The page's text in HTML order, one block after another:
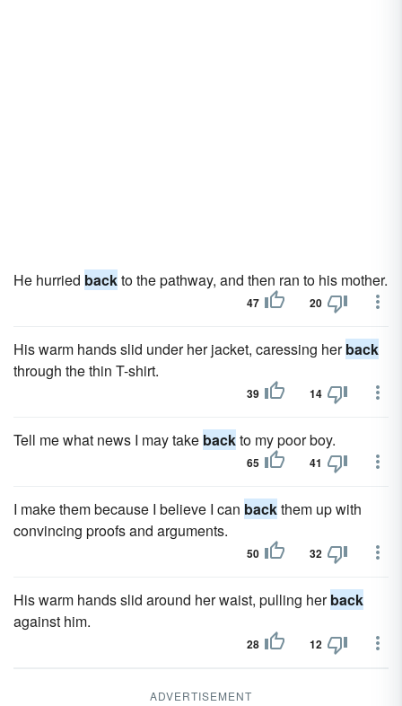
He hurried backto the pathway, and then ran to his mother.
47 20
His warm hands slid under her jacket, caressing herback
through the thin T-shirt.
39 14
Tell me what news I may take backto my poor boy.
65 41
I make them because I believe I can backthem up with
convincing proofs and arguments.
50 32
His warm hands slid around her waist, pulling herback
against him.
28 12
ADVERTISEMENT